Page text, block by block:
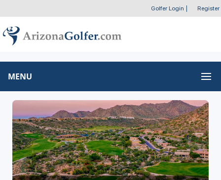
Golfer Login Register
MENU